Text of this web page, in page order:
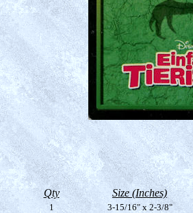
Qty Size (Inches)
1 3-15/16" x 2-3/8"